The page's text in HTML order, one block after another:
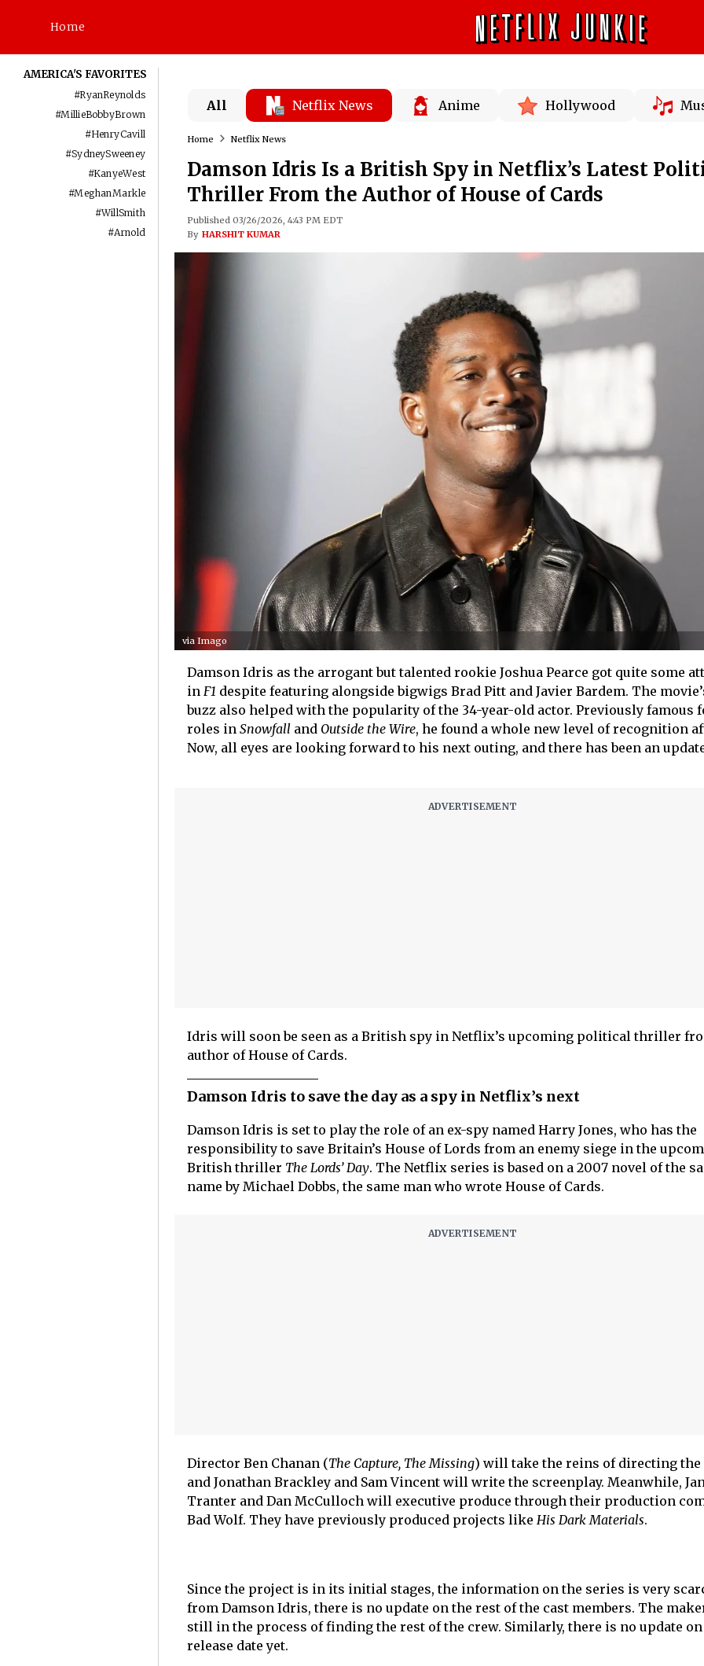
Home
AMERICA'S FAVORITES
#RyanReynolds
#MillieBobbyBrown
#HenryCavill
#SydneySweeney
#KanyeWest
#MeghanMarkle
#WillSmith
#Arnold
All Netflix News Anime Hollywood
Home Netflix News
Damson Idris Is a British Spy in Netflix’s Latest
Thriller From the Author of House of Cards
Published 03/26/2026, 4:43 PM EDT
By HARSHIT KUMAR
via Imago
Damson Idris as the arrogant but talented rookie Joshua Pearce got quite some
in F1 despite featuring alongside bigwigs Brad Pitt and Javier Bardem. The
buzz also helped with the popularity of the 34-year-old actor. Previously famous
roles in Snowfalland Outside the Wire, he found a whole new level of recognition
Now, all eyes are looking forward to his next outing, and there has been an
Idris will soon be seen as a British spy in Netflix’s upcoming political thriller
author of House of Cards.
Damson Idris to save the day as a spy in Netflix’s next
Damson Idris is set to play the role of an ex-spy named Harry Jones, who has the
responsibility to save Britain’s House of Lords from an enemy siege in the
British thriller The Lords’ Day. The Netflix series is based on a 2007 novel of the
name by Michael Dobbs, the same man who wrote House of Cards.
Director Ben Chanan (The Capture, The Missing) will take the reins of directing
and Jonathan Brackley and Sam Vincent will write the screenplay. Meanwhile,
Tranter and Dan McCulloch will executive produce through their production
Bad Wolf. They have previously produced projects like His Dark Materials.
Since the project is in its initial stages, the information on the series is very
from Damson Idris, there is no update on the rest of the cast members. The
still in the process of finding the rest of the crew. Similarly, there is no update on
release date yet.